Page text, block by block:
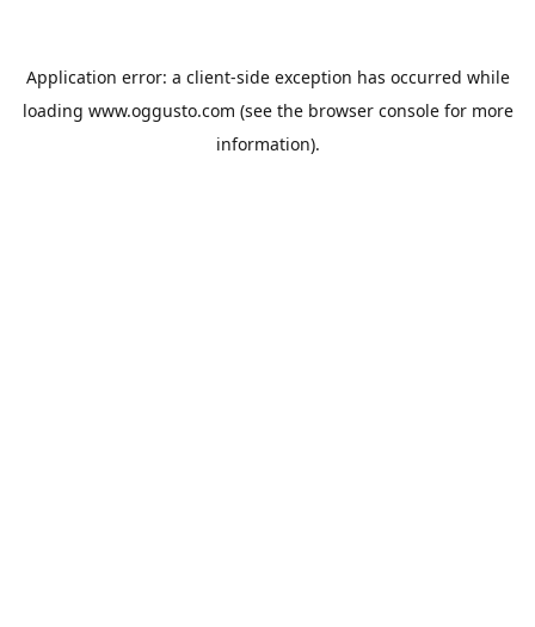
Application error: a client-side exception has occurred while
loading www.oggusto.com (see the browser consolefor more
information).